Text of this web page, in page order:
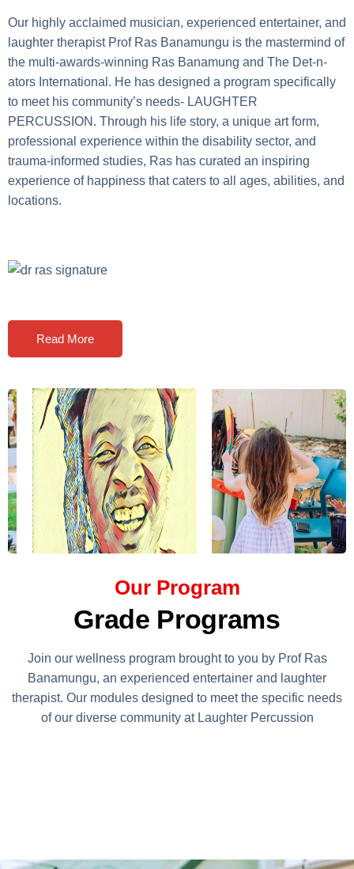
Our highly acclaimed musician, experienced entertainer, and
laughter therapist Prof Ras Banamungu is the mastermind of
the multi-awards-winning Ras Banamung and The Det-n-
ators International. He has designed a program specifically
to meet his community’s needs- LAUGHTER
PERCUSSION. Through his life story, a unique art form,
professional experience within the disability sector, and
trauma-informed studies, Ras has curated an inspiring
experience of happiness that caters to all ages, abilities, and
locations.
Read More
Our Program
Grade Programs
Join our wellness program brought to you by Prof Ras
Banamungu, an experienced entertainer and laughter
therapist. Our modules designed to meet the specific needs
of our diverse community at Laughter Percussion